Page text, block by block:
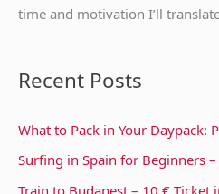
time and motivation I’ll
Recent Posts
What to Pack in Your Daypack:
Surfing in Spain for Beginners